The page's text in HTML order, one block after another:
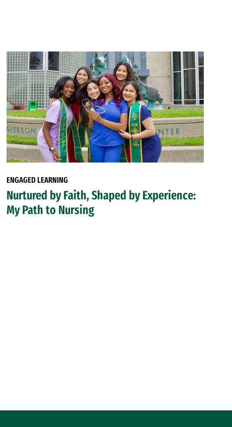
ENGAGED LEARNING
Nurtured by Faith, Shaped by Experience:
My Path to Nursing